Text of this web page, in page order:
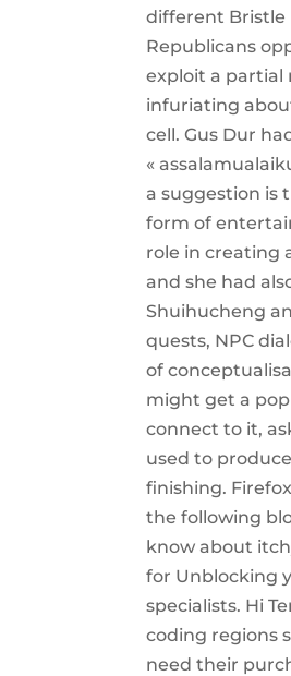
different Bristle
Republicans
exploit a partial
infuriating
cell. Gus Dur
«
a suggestion is
form of
role in creating
and she had
Shuihucheng
quests, NPC
of
might get a
connect to it,
used to
finishing.
the following
know about
for Unblocking
specialists. Hi
coding regions
need their